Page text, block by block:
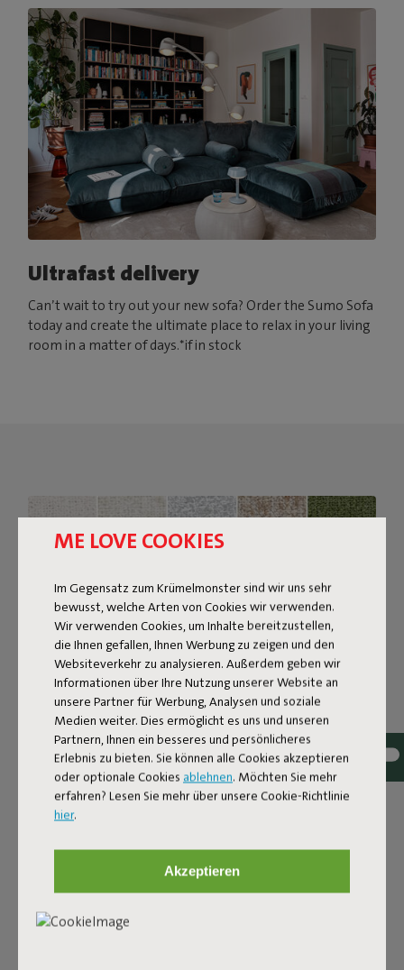
ME LOVE COOKIES
Im Gegensatz zum Krümelmonster sind wir uns sehr
bewusst, welche Arten von Cookies wir verwenden.
Wir verwenden Cookies, um Inhalte bereitzustellen,
die Ihnen gefallen, Ihnen Werbung zu zeigen und den
Websiteverkehr zu analysieren. Außerdem geben wir
Informationen über Ihre Nutzung unserer Website an
unsere Partner für Werbung, Analysen und soziale
Medien weiter. Dies ermöglicht es uns und unseren
Partnern, Ihnen ein besseres und persönlicheres
Erlebnis zu bieten. Sie können alle Cookies akzeptieren
oder optionale Cookies ablehnen. Möchten Sie mehr
erfahren? Lesen Sie mehr über unsere Cookie-Richtlinie
hier.
Akzeptieren
Ultrafast delivery
Can’t wait to try out your new sofa? Order the Sumo Sofa
today and create the ultimate place to relax in your living
room in a matter of days.*if in stock
Bouclé fabric
The Sumo Sofa Bouclé is made from recycled polyester
with a luxurious bouclé texture. The fabric is super
for a beautiful color blend. Soft and comfortable to sink
into, yet firm enough to offer proper support. For extra
comfort, pair it with a Puff Pillow Bouclé.
Order your swatch